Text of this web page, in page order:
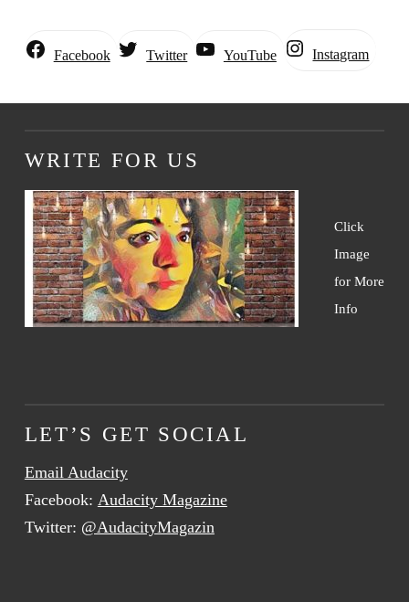
Facebook Twitter YouTube Instagram
WRITE FOR US
Click
Image
for More
Info
LET’S GET SOCIAL
Email Audacity
Facebook: Audacity Magazine
Twitter: @AudacityMagazin